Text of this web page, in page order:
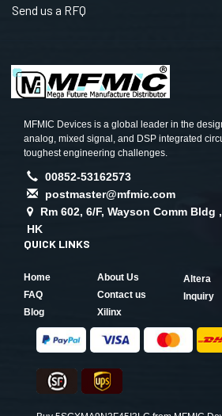
Send us a RFQ
MFMIC Devices is a global leader in the
analog, mixed signal, and DSP integrated
toughest engineering challenges.
00852-53162573
postmaster@mfmic.com
Rm 602, 6/F, Wayson Comm
HK
QUICK LINKS
Home
About Us
FAQ
Contact us
Blog
Xilinx
Altera
Inquiry